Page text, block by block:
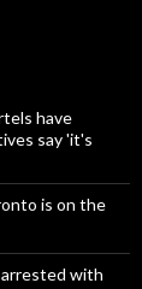
have
say 'it's
is on the
with